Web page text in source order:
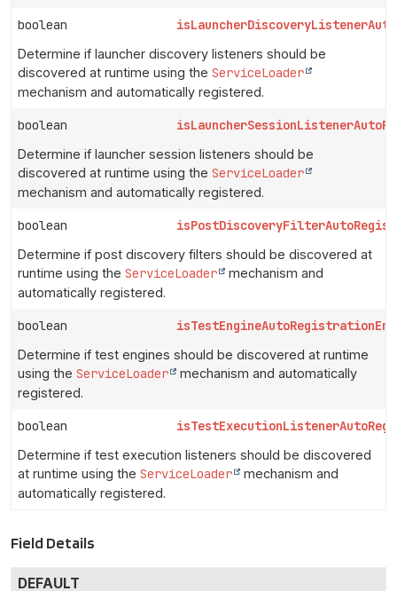
boolean
Determine if launcher discovery listeners should be
discovered at runtime using the ServiceLoader
mechanism and automatically registered.
boolean
Determine if launcher session listeners should be
discovered at runtime using the ServiceLoader
mechanism and automatically registered.
boolean
Determine if post discovery filters should be discovered at
runtime using the ServiceLoader
mechanism and
automatically registered.
boolean
Determine if test engines should be discovered at runtime
using the ServiceLoader
mechanism and automatically
registered.
boolean
Determine if test execution listeners should be discovered
at runtime using the ServiceLoader
mechanism and
automatically registered.
Field Details
DEFAULT